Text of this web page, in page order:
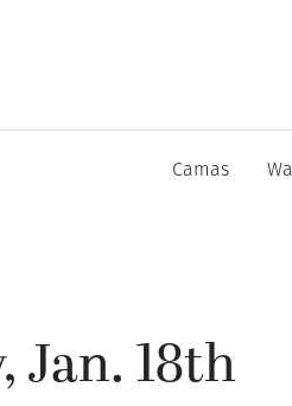
Camas
Jan. 18th